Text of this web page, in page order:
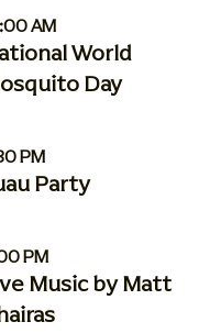
AM
World
Day
PM
Party
PM
Music by Matt